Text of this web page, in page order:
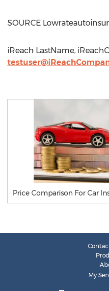
SOURCE
iReach LastName,
Price Comparison For Car
My